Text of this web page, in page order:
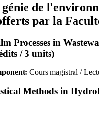
génie de
par la
Processes in
/ 3 units)
Cours magistral /
Methods in